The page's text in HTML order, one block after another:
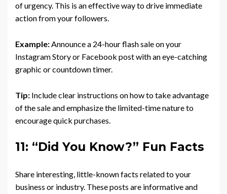
of urgency. This is an effective way to drive immediate
action from your followers.
Example:Announce a 24-hour flash sale on your
Instagram Story or Facebook post with an eye-catching
graphic or countdown timer.
Tip: Include clear instructions on how to take advantage
of the sale and emphasize the limited-time nature to
encourage quick purchases.
11: “Did You Know?” Fun Facts
Share interesting, little-known facts related to your
business or industry. These posts are informative and